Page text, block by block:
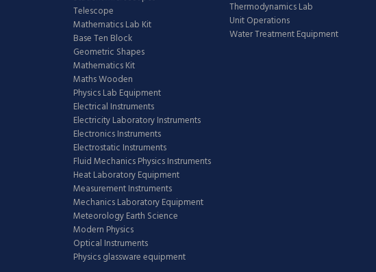
Telescope
Mathematics Lab Kit
Base Ten Block
Geometric Shapes
Mathematics Kit
Maths Wooden
Physics Lab Equipment
Electrical Instruments
Electricity Laboratory Instruments
Electronics Instruments
Electrostatic Instruments
Fluid Mechanics Physics Instruments
Heat Laboratory Equipment
Measurement Instruments
Mechanics Laboratory Equipment
Meteorology Earth Science
Modern Physics
Optical Instruments
Physics glassware equipment
Thermodynamics Lab
Unit Operations
Water Treatment Equipment